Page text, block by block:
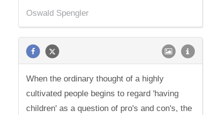
Oswald Spengler
When the ordinary thought of a highly
cultivated people begins to regard 'having
children' as a question of pro's and con's, the